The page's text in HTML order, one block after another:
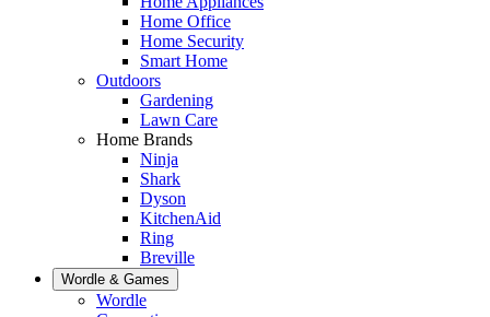
Home Office
Home Security
Smart Home
Outdoors
Gardening
Lawn Care
Home Brands
Ninja
Shark
Dyson
KitchenAid
Ring
Breville
Wordle & Games
Wordle